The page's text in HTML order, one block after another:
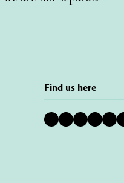
Find us here
Bluesky Instagram Facebook YouTube Pinterest LinkedIn